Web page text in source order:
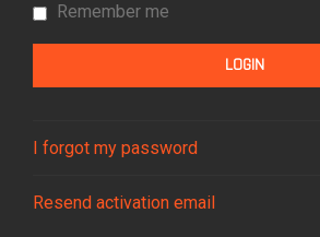
Remember me
I forgot my password
Resend activation email